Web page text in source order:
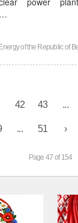
of the Republic of
42 43 ...
... 51
Page 47 of 154